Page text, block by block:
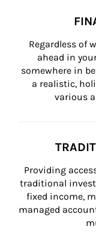
Regardless of
ahead in
somewhere in
a realistic,
various
Providing
traditional
fixed income,
managed